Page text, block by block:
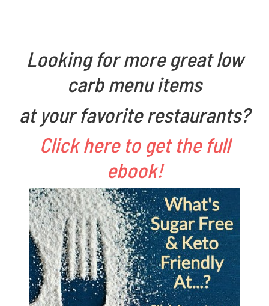
o
n
r
i
l
1
2
,
2
F
a
e
r
Looking for more great low
carb menu items
at your favorite restaurants?
Click here to get the full
ebook!